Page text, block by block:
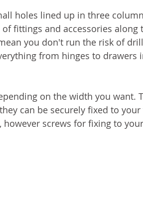
holes lined up in three
fittings and accessories along
you don't run the risk of
from hinges to drawers
on the width you want.
can be securely fixed to your
screws for fixing to